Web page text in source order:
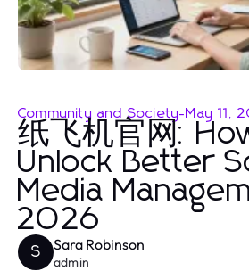
Community and Society-May 11,
纸飞机官网:
Unlock Better
Media
2026
S Sara Robinson
admin